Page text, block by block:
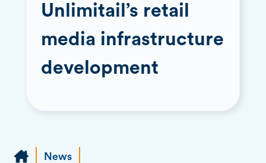
Unlimitail’s retail
media infrastructure
development
News